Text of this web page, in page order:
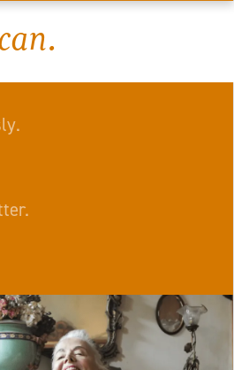
in a chaise lounge